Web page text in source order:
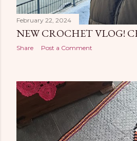
February 22, 2024
NEW CROCHET VLOG!
Share Post a Comment